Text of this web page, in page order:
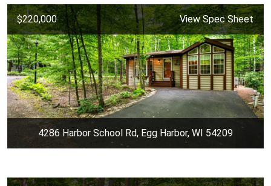
$220,000 View Spec Sheet
4286 Harbor School Rd, Egg Harbor, WI 54209